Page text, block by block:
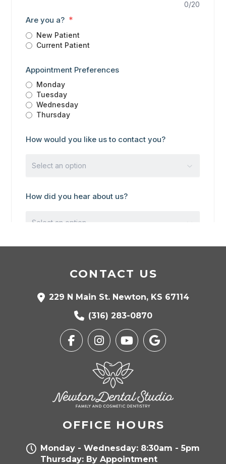
CONTACT US
229 N Main St. Newton, KS 67114
(316) 283-0870
OFFICE HOURS
Monday - Wednesday: 8:30am - 5pm
Thursday: By Appointment